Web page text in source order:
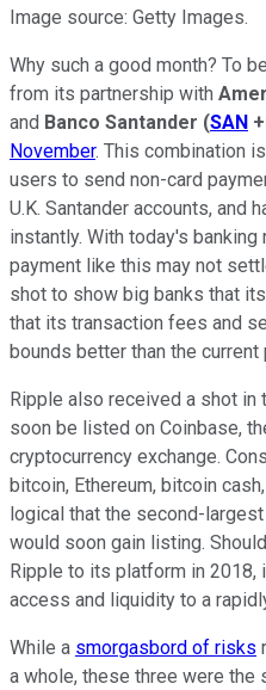
Image source: Getty Images.
Why such a good month? To
from its partnership with
and Banco Santander (SAN
November. This combination
users to send non-card
U.K. Santander accounts, and
instantly. With today's
payment like this may not
shot to show big banks that
that its transaction fees and
bounds better than the current
Ripple also received a shot in
soon be listed on Coinbase,
cryptocurrency exchange.
bitcoin, Ethereum, bitcoin
logical that the second-
would soon gain listing.
Ripple to its platform in 2018,
access and liquidity to a
While a smorgasbord of risks
a whole, these three were the